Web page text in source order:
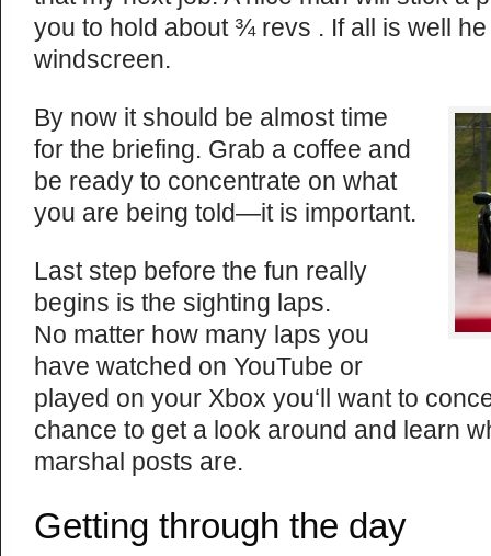
you to hold about ¾ revs . If all is well
windscreen.
By now it should be almost time
for the briefing. Grab a coffee and
be ready to concentrate on what
you are being told—it is important.
Last step before the fun really
begins is the sighting laps.
No matter how many laps you
have watched on YouTube or
played on your Xbox you‘ll want to
chance to get a look around and learn
marshal posts are.
Getting through the day